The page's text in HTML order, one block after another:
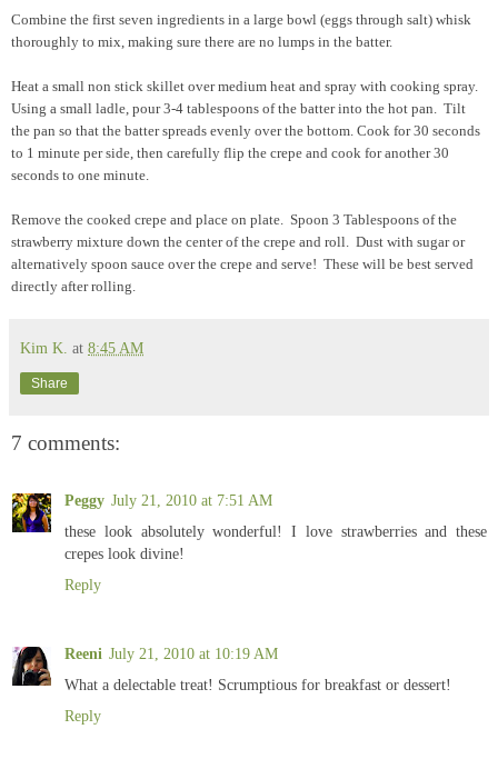
Combine the first seven ingredients in a large bowl (eggs through salt) whisk
thoroughly to mix, making sure there are no lumps in the batter.
Heat a small non stick skillet over medium heat and spray with cooking spray.
Using a small ladle, pour 3-4 tablespoons of the batter into the hot pan. Tilt
the pan so that the batter spreads evenly over the bottom. Cook for 30 seconds
to 1 minute per side, then carefully flip the crepe and cook for another 30
seconds to one minute.
Remove the cooked crepe and place on plate. Spoon 3 Tablespoons of the
strawberry mixture down the center of the crepe and roll. Dust with sugar or
alternatively spoon sauce over the crepe and serve! These will be best served
directly after rolling.
Kim K. at 8:45 AM
Share
7 comments:
Peggy July 21, 2010 at 7:51 AM
these look absolutely wonderful! I love strawberries and these
crepes look divine!
Reply
Reeni July 21, 2010 at 10:19 AM
What a delectable treat! Scrumptious for breakfast or dessert!
Reply